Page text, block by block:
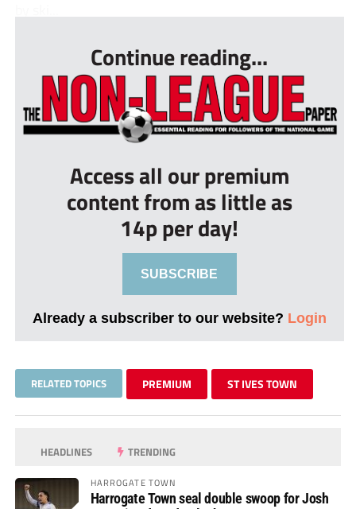
Continue reading...
Access all our premium
content from as little as
14p per day!
SUBSCRIBE
Already a subscriber to our website? Login
RELATED TOPICS PREMIUM ST IVES TOWN
HEADLINES TRENDING
HARROGATE TOWN
Harrogate Town seal double swoop for Josh